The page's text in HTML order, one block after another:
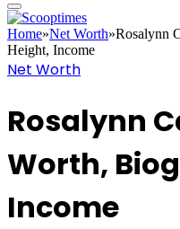
Home»Net Worth»Rosalynn
Height, Income
Net Worth
Rosalynn
Worth,
Income